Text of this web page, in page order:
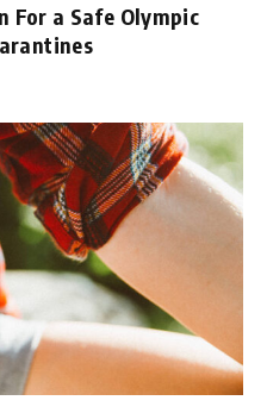
For a Safe Olympic